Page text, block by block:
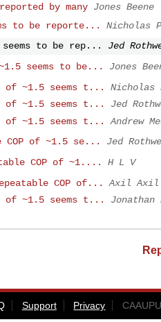
by many Jones Beene
to be reporte...
Nicholas
seems to be rep...
Jed
seems to be...
Jones
of ~1.5 seems t...
Nicholas
of ~1.5 seems t...
Jed
of ~1.5 seems t...
Andrew
COP of ~1.5 se...
Jed
COP of ~1....
H L V
COP of...
Axil Axil
of ~1.5 seems t...
Jonathan
Support Privacy